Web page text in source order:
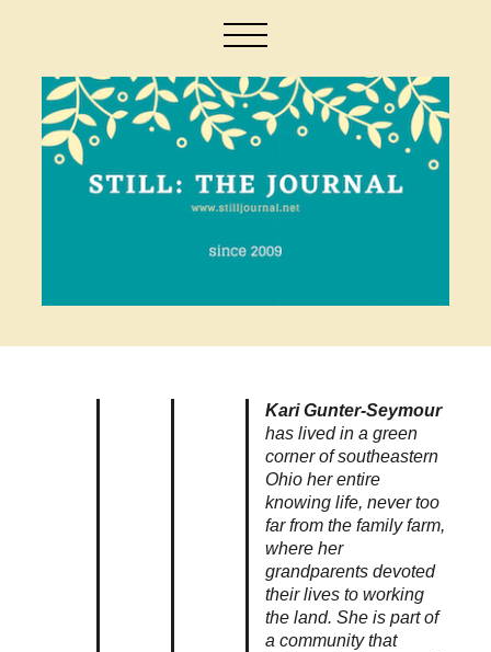
Kari Gunter-Seymour
has lived in a green
corner of southeastern
Ohio her entire
knowing life, never too
far from the family farm,
where her
grandparents devoted
their lives to working
the land. She is part of
a community that